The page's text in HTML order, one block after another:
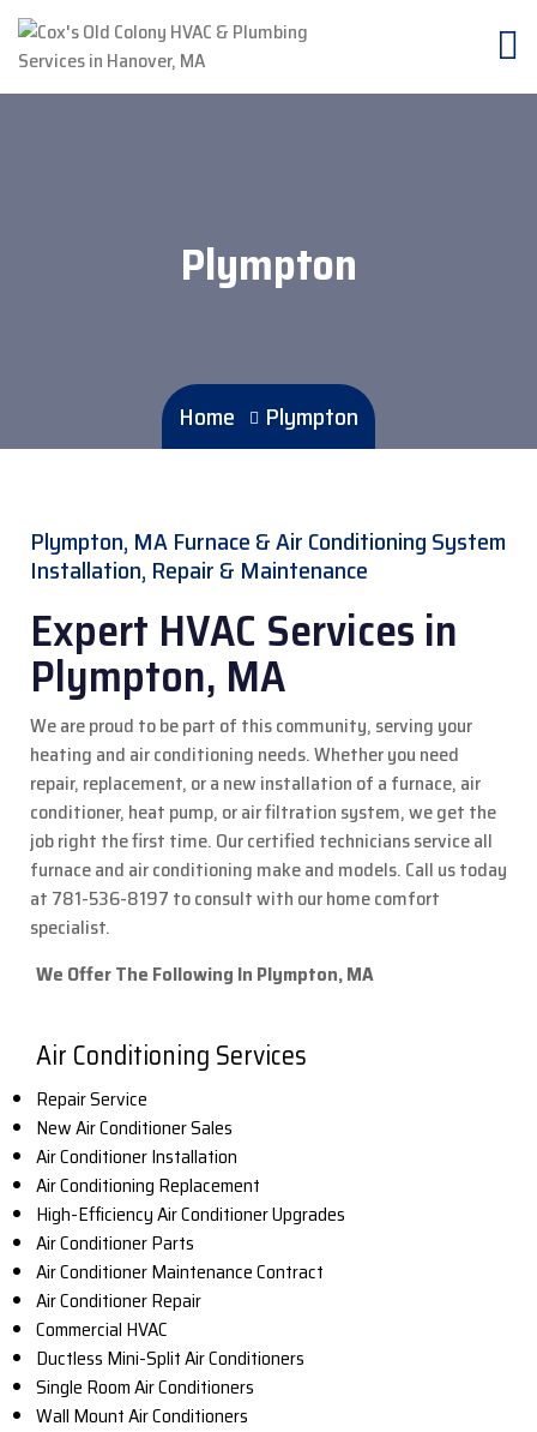
Plympton
Home Plympton
Plympton, MA Furnace & Air Conditioning System
Installation, Repair & Maintenance
Expert HVAC Services in
Plympton, MA
We are proud to be part of this community, serving your
heating and air conditioning needs. Whether you need
repair, replacement, or a new installation of a furnace, air
conditioner, heat pump, or air filtration system, we get the
job right the first time. Our certified technicians service all
furnace and air conditioning make and models. Call us today
at 781-536-8197 to consult with our home comfort
specialist.
We Offer The Following In Plympton, MA
Air Conditioning Services
Repair Service
New Air Conditioner Sales
Air Conditioner Installation
Air Conditioning Replacement
High-Efficiency Air Conditioner Upgrades
Air Conditioner Parts
Air Conditioner Maintenance Contract
Air Conditioner Repair
Commercial HVAC
Ductless Mini-Split Air Conditioners
Single Room Air Conditioners
Wall Mount Air Conditioners